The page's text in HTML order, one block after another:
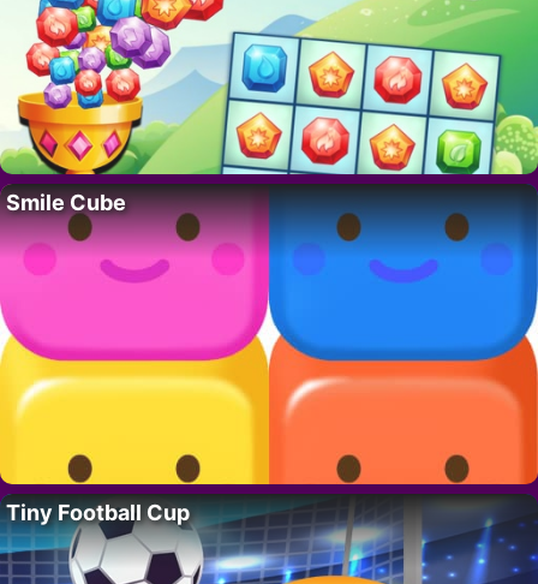
Smile Cube
Tiny Football Cup